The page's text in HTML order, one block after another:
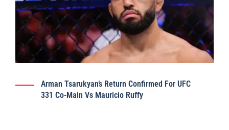
Arman Tsarukyan’s Return Confirmed For UFC
331 Co-Main Vs Mauricio Ruffy